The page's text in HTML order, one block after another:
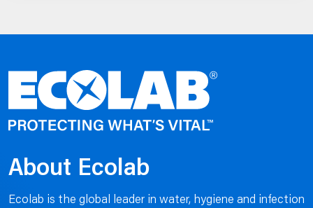
About Ecolab
Ecolab is the global leader in water, hygiene and infection